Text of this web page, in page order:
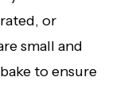
or
small and
to ensure